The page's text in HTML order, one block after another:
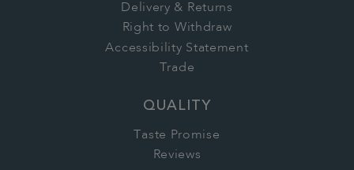
Delivery & Returns
Right to Withdraw
Accessibility Statement
Trade
QUALITY
Taste Promise
Reviews